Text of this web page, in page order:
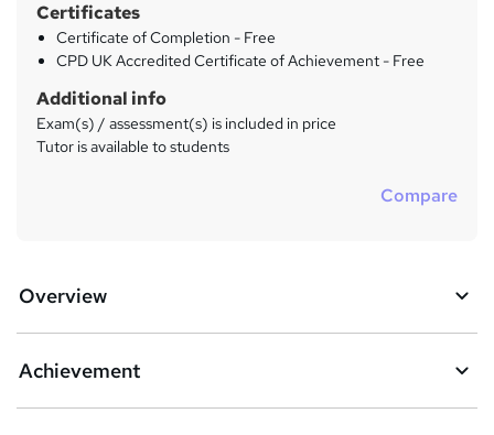
Certificates
Certificate of Completion - Free
CPD UK Accredited Certificate of Achievement - Free
Additional info
Exam(s) / assessment(s) is included in price
Tutor is available to students
Compare
Overview
Achievement